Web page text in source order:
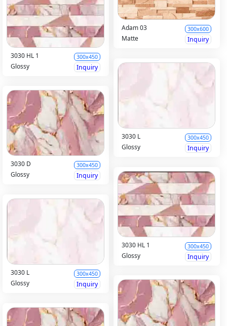
Adam 03 300x600
Matte
Inquiry
3030 HL 1
300x450
Glossy Inquiry
3030 L 300x450
Glossy
Inquiry
3030 D
300x450
Glossy Inquiry
3030 HL 1 300x450
Glossy
Inquiry
3030 L
300x450
Glossy Inquiry